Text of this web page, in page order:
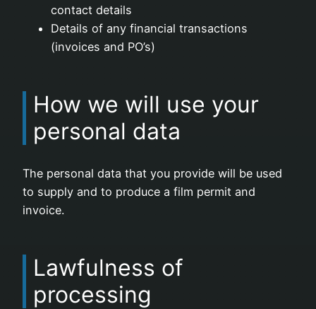
contact details
Details of any financial transactions
(invoices and PO’s)
How we will use your
personal data
The personal data that you provide will be used
to supply and to produce a film permit and
invoice.
Lawfulness of
processing